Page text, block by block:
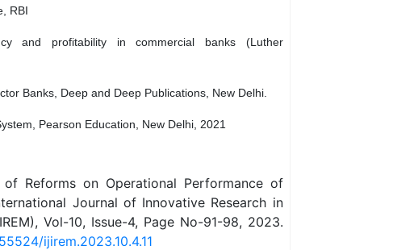
RBI
and profitability in commercial banks (Luther
Banks, Deep and Deep Publications, New Delhi.
Pearson Education, New Delhi, 2021
of Reforms on Operational Performance of
Journal of Innovative Research in
Vol-10, Issue-4, Page No-91-98, 2023.
ijirem.2023.10.4.11